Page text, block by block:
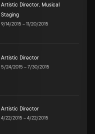
Artistic Director, Musical
Staging
9/14/2015 –11/20/2015
Artistic Director
5/24/2015 –7/30/2015
Artistic Director
4/22/2015 –4/22/2015